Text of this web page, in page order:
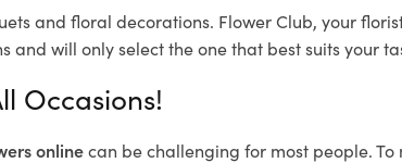
and floral decorations. Flower Club, your
and will only select the one that best suits your
Occasions!
onlinecan be challenging for most people.